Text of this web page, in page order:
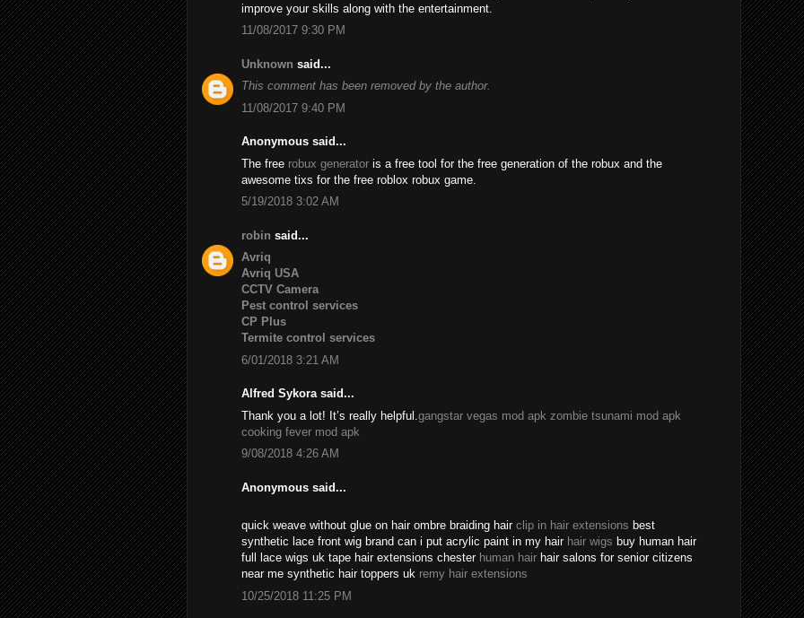
improve your skills along with the entertainment.
11/08/2017 9:30 PM
Unknown said...
This comment has been removed by the author.
11/08/2017 9:40 PM
Anonymous said...
The free robux generator is a free tool for the free generation of the robux and the
awesome tixs for the free roblox robux game.
5/19/2018 3:02 AM
robin said...
Avriq
Avriq USA
CCTV Camera
Pest control services
CP Plus
Termite control services
6/01/2018 3:21 AM
Alfred Sykora said...
Thank you a lot! It’s really helpful. gangstar vegas mod apk zombie tsunami mod apk
cooking fever mod apk
9/08/2018 4:26 AM
Anonymous said...
quick weave without glue on hair ombre braiding hair clip in hair extensions best
synthetic lace front wig brand can i put acrylic paint in my hair hair wigs buy human hair
full lace wigs uk tape hair extensions chester human hair hair salons for senior citizens
near me synthetic hair toppers uk remy hair extensions
10/25/2018 11:25 PM